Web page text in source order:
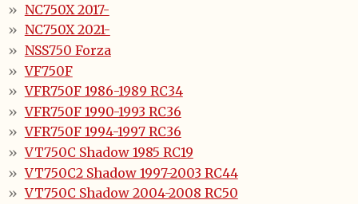
NC750X 2017-
NC750X 2021-
NSS750 Forza
VF750F
VFR750F 1986-1989 RC34
VFR750F 1990-1993 RC36
VFR750F 1994-1997 RC36
VT750C Shadow 1985 RC19
VT750C2 Shadow 1997-2003 RC44
VT750C Shadow 2004-2008 RC50